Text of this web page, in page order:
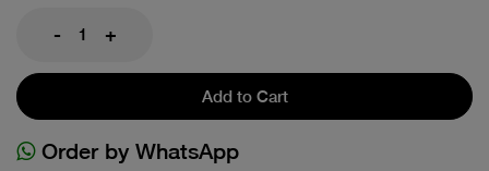
- +
Add to Cart
Order by WhatsApp